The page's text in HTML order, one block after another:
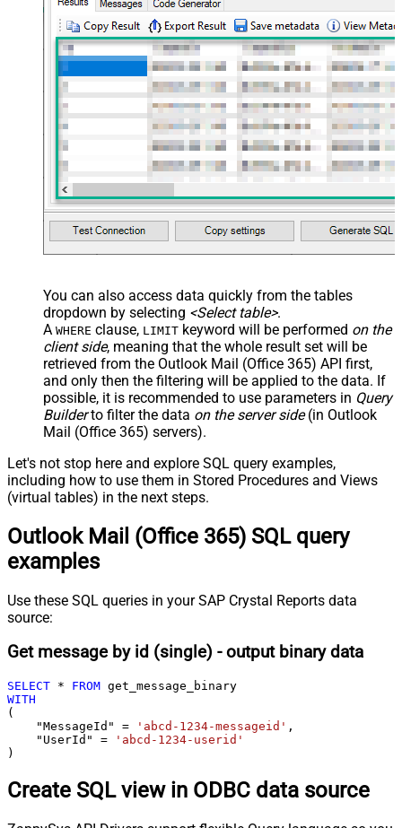
You can also access data quickly from the tables
dropdown by selecting <Select table>.
A WHERE clause, LIMIT keyword will be performed on the
client side, meaning that the whole result set will be
retrieved from the Outlook Mail (Office 365) API first,
and only then the filtering will be applied to the data. If
possible, it is recommended to use parameters in Query
Builderto filter the data on the server side(in Outlook
Mail (Office 365) servers).
Let's not stop here and explore SQL query examples,
including how to use them in Stored Procedures and Views
(virtual tables) in the next steps.
Outlook Mail (Office 365) SQL query
examples
Use these SQL queries in your SAP Crystal Reports data
source:
Get message by id (single) - output binary data
SELECT * FROM
WITH
(
    "MessageId"
= 'abcd-1234-messageid' ,
    "UserId"
=
'abcd-1234-userid'
)
Create SQL view in ODBC data source